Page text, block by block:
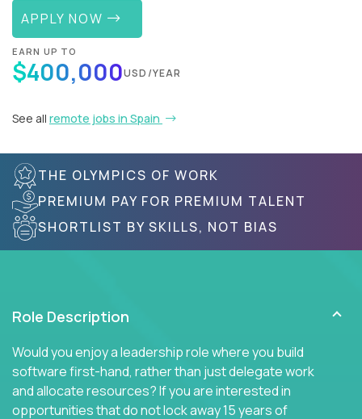
APPLY NOW
EARN UP TO
$400,000USD/YEAR
See all remote jobs in Spain
THE OLYMPICS OF WORK
PREMIUM PAY FOR PREMIUM TALENT
SHORTLIST BY SKILLS, NOT BIAS
Role Description
Would you enjoy a leadership role where you build
software first-hand, rather than just delegate work
and allocate resources? If you are interested in
opportunities that do not lock away 15 years of